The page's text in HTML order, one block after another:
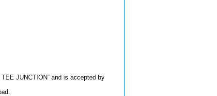
JUNCTION” and is accepted by